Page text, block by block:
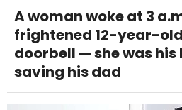
A woman woke at 3
frightened 12-year-
doorbell — she was his
saving his dad